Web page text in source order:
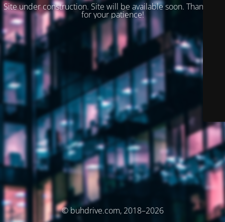
Site under construction. Site will be available soon. Thank you
for your patience!
© buhdrive.com, 2018–2026